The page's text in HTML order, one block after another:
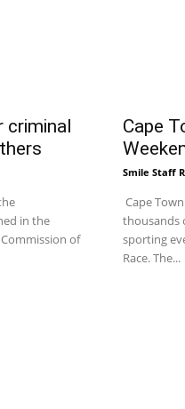
criminal
in the
of
Cape
Smile Staff
Cape
thousands
sporting
Race. The...